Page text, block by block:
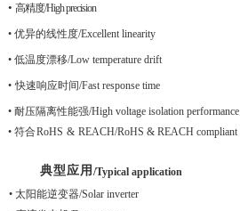
• 高精度/High precision
• 优异的线性度/Excellent linearity
• 低温度漂移/Low temperature drift
• 快速响应时间/Fast response time
• 耐压隔离性能强/High voltage isolation performance
• 符合RoHS & REACH/RoHS & REACH compliant
典型应用 /Typical application
• 太阳能逆变器/Solar inverter